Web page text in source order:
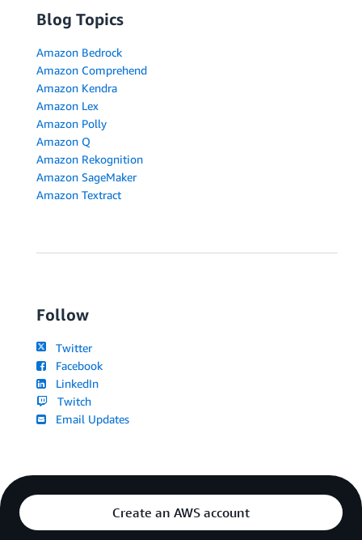
Blog Topics
Amazon Bedrock
Amazon Comprehend
Amazon Kendra
Amazon Lex
Amazon Polly
Amazon Q
Amazon Rekognition
Amazon SageMaker
Amazon Textract
Follow
Twitter
Facebook
LinkedIn
Twitch
Email Updates
Create an AWS account